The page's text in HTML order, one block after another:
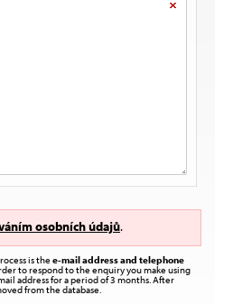
osobních údajů.
is the e-mail address and telephone
to respond to the enquiry you make using
address for a period of 3 months. After
from the database.